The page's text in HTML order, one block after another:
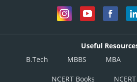
Useful
B.Tech
MBBS MBA
NCERT Books